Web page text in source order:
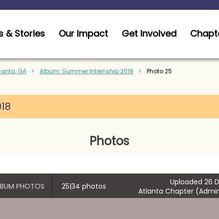
GA Album: Summer Internship 2018 Photo 25
& Stories Our Impact Get Involved
Photos
PHOTOS 25|34 photos
Uploaded 26
Atlanta Chapter